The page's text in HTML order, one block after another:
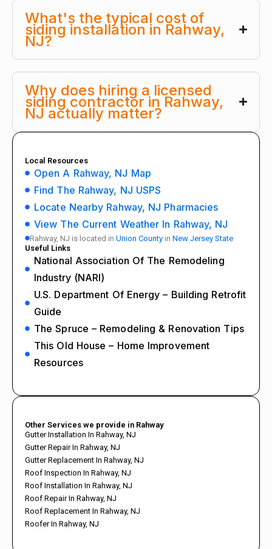
What's the typical cost of
siding installation in Rahway,
NJ?
Why does hiring a licensed
siding contractor in Rahway,
NJ actually matter?
Local Resources
Open A Rahway, NJ Map
Find The Rahway, NJ USPS
Locate Nearby Rahway, NJ Pharmacies
View The Current Weather In Rahway, NJ
Rahway, NJ is located in Union County in New Jersey State
Useful Links
National Association Of The Remodeling
Industry (NARI)
U.S. Department Of Energy – Building Retrofit
Guide
The Spruce – Remodeling & Renovation Tips
This Old House – Home Improvement
Resources
Other Services we provide in Rahway
Gutter Installation In Rahway, NJ
Gutter Repair In Rahway, NJ
Gutter Replacement In Rahway, NJ
Roof Inspection In Rahway, NJ
Roof Installation In Rahway, NJ
Roof Repair In Rahway, NJ
Roof Replacement In Rahway, NJ
Roofer In Rahway, NJ